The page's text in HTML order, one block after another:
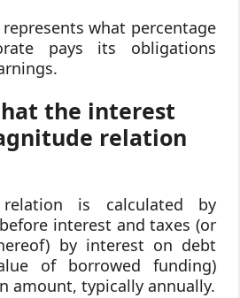
what percentage
pays its obligations
the interest
relation
is calculated by
interest and taxes (or
by interest on debt
of borrowed funding)
amount, typically annually.